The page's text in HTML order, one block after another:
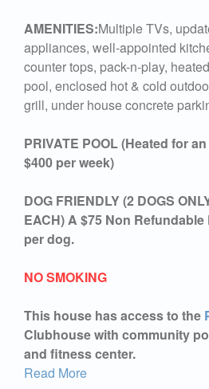
AMENITIES:Multiple TVs,
appliances, well-appointed
counter tops, pack-n-play,
pool, enclosed hot & cold
grill, under house concrete
PRIVATE POOL (Heated for
$400 per week)
DOG FRIENDLY (2 DOGS
EACH) A $75 Non
per dog.
NO SMOKING
This house has access to the
Clubhouse with community
and fitness center.
Read More